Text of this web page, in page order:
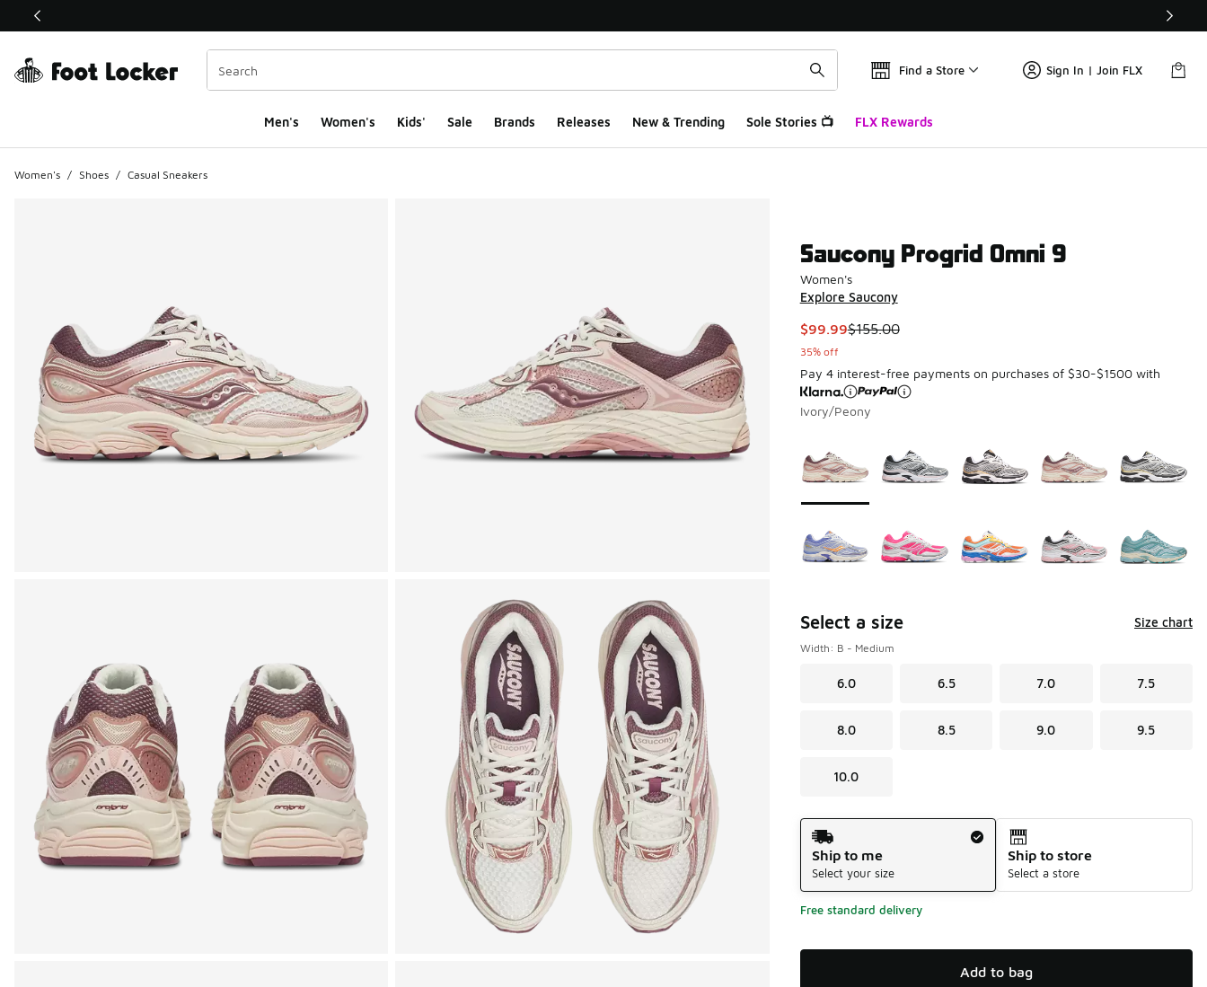
This link will open in a new window
Find a Store Sign In | Join FLX
Men's Women's Kids' Sale Brands Releases New & Trending Sole Stories 📺 FLX Rewards
Women's / Shoes / Casual Sneakers
Saucony Progrid Omni 9
Women's
Explore Saucony
This item is on sale. Price dropped from $155.00 to $99.99
$99.99$155.00
35% off
Pay 4 interest-free payments on purchases of $30-$1500 with
Ivory/Peony
Select a size Size chart
Width: B - Medium
6.0 6.5 7.0 7.5
8.0 8.5 9.0 9.5
10.0
Shipping Method
Ship to me
Select your size
Ship to store
Select a store
Free standard delivery
Add to bag